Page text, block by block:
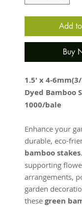
Add
Buy
1.5' x 4-
Dyed Bamboo
1000/bale
Enhance your
durable, eco-
bamboo stakes
supporting
arrangements,
garden
these green